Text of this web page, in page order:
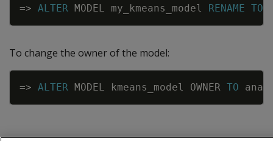
=> ALTER MODEL my_kmeans_model RENAME TO
Copy
To change the owner of the model:
=> ALTER MODEL kmeans_model OWNER TO